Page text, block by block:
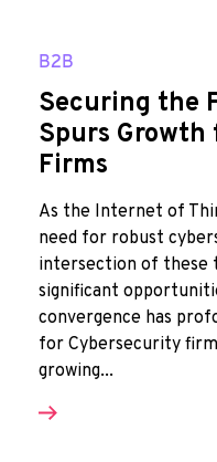
B2B
Securing the
Spurs
Firms
As the Internet of
need for robust
intersection of these
significant
convergence has
for Cybersecurity
growing...